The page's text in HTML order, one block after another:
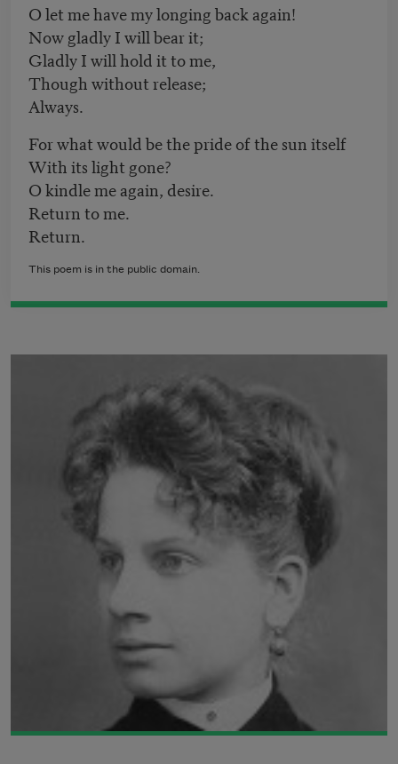
O let me have my longing back again!
Now gladly I will bear it;
Gladly I will hold it to me,
Though without release;
Always.
For what would be the pride of the sun itself
With its light gone?
O kindle me again, desire.
Return to me.
Return.
This poem is in the public domain.